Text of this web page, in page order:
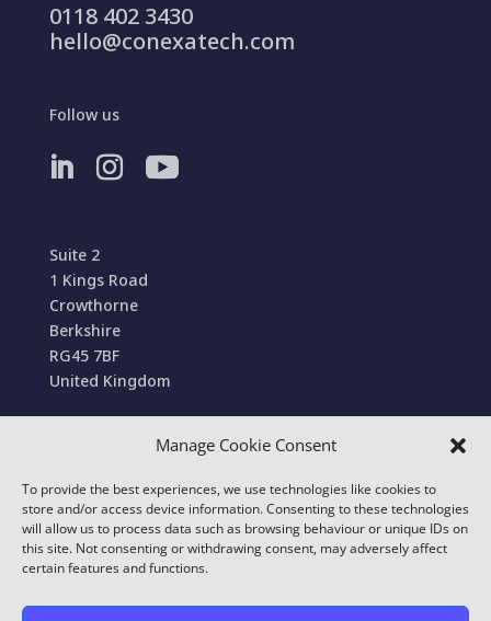
Manage Cookie Consent
To provide the best experiences, we use technologies like cookies to
store and/or access device information. Consenting to these technologies
will allow us to process data such as browsing behaviour or unique IDs on
this site. Not consenting or withdrawing consent, may adversely affect
certain features and functions.
0118 402 3430
hello@conexatech.com
Follow us
Suite 2
1 Kings Road
Crowthorne
Berkshire
RG45 7BF
United Kingdom
© 2022 Conexa Tech Solutions Ltd. All Rights
Reserved. We use cookies to improve your online
experience.
we use and what information we collect on our